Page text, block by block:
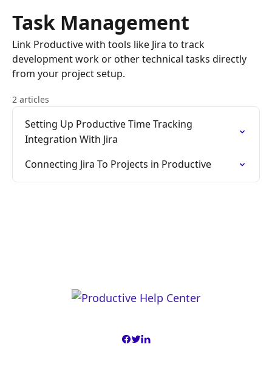
Task Management
Link Productive with tools like Jira to track
development work or other technical tasks directly
from your project setup.
2 articles
Setting Up Productive Time Tracking
Integration With Jira
Connecting Jira To Projects in Productive